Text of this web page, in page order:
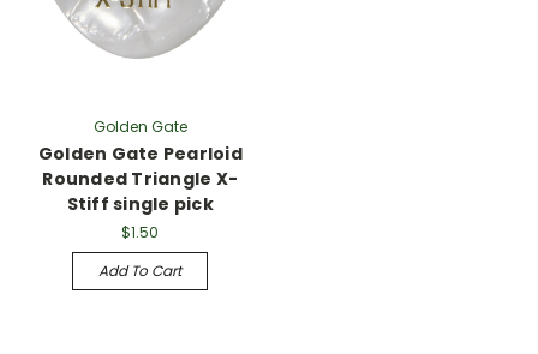
Golden Gate
Golden Gate Pearloid
Rounded Triangle X-
Stiff single pick
$1.50
Add To Cart